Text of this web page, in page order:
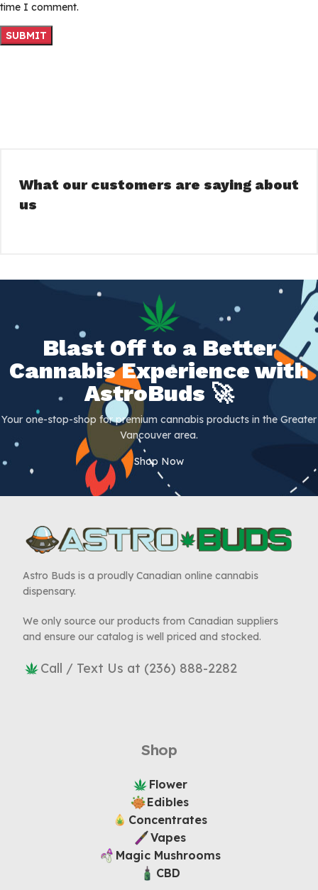
time I comment.
What our customers are saying about
us
Blast Off to a Better
Cannabis Experience with
AstroBuds 🚀
Your one-stop-shop for premium cannabis products in the Greater
Vancouver area.
Shop Now
Astro Buds is a proudly Canadian online cannabis
dispensary.
We only source our products from Canadian suppliers
and ensure our catalog is well priced and stocked.
Call / Text Us at (236) 888-2282
Shop
Flower
Edibles
Concentrates
Vapes
Magic Mushrooms
CBD